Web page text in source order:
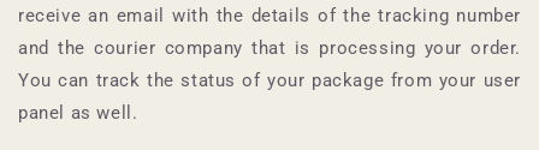
receive an email with the details of the tracking number
and the courier company that is processing your order.
You can track the status of your package from your user
panel as well.